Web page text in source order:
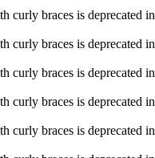
curly braces is deprecated in
curly braces is deprecated in
curly braces is deprecated in
curly braces is deprecated in
curly braces is deprecated in